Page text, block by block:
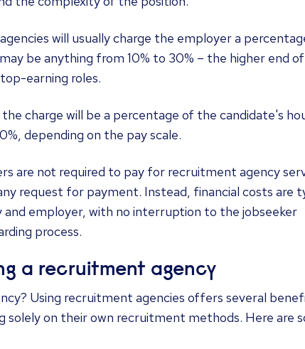
will usually charge the employer a
be anything from 10% to 30% – the higher end
earning roles.
charge will be a percentage of the candidate's
depending on the pay scale.
are not required to pay for recruitment agency
request for payment. Instead, financial costs are
employer, with no interruption to the jobseeker
process.
a recruitment agency
Using recruitment agencies offers several
solely on their own recruitment methods. Here are